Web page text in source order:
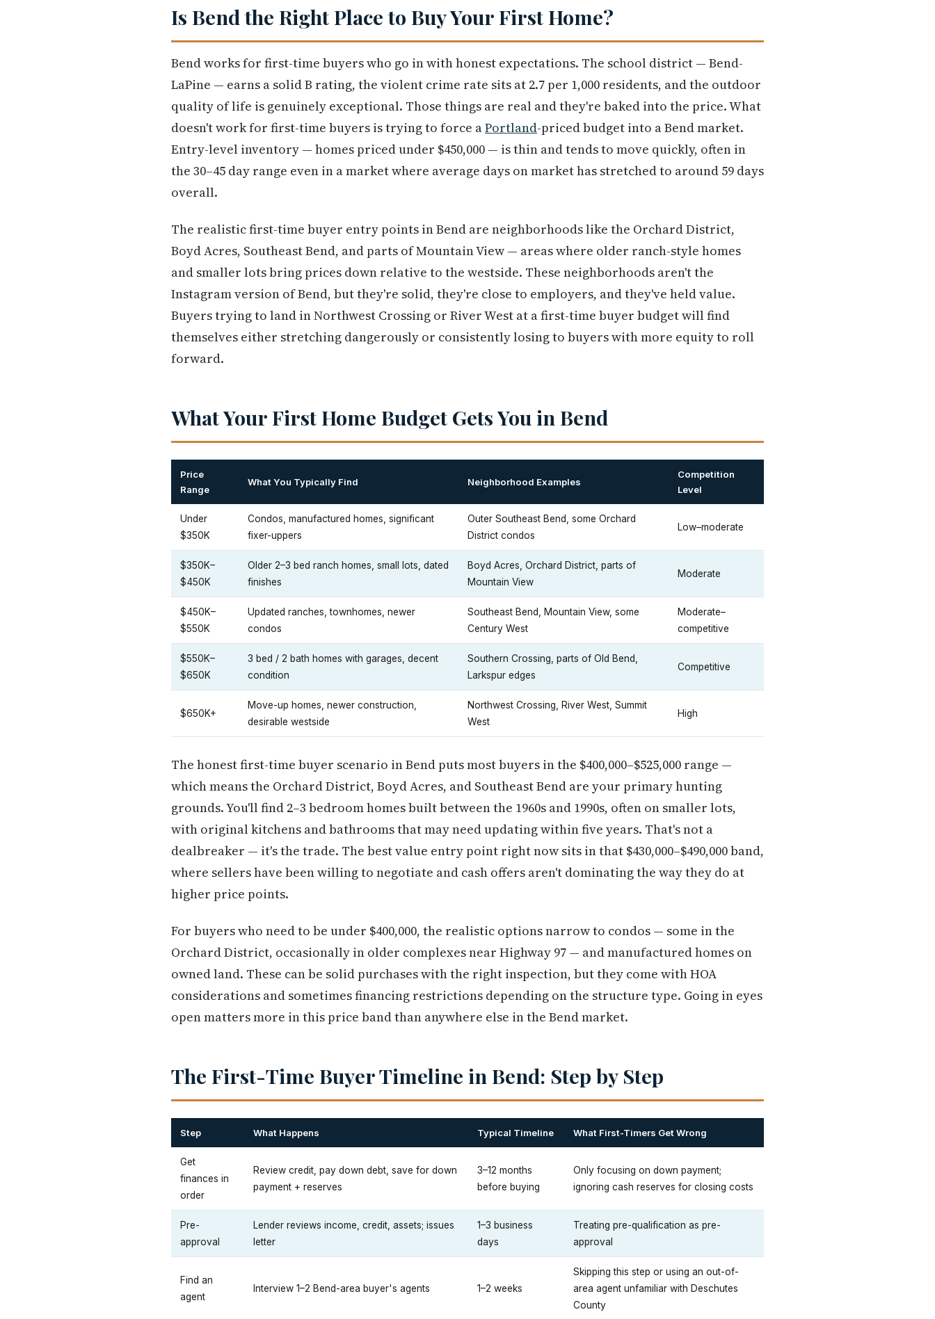
Is Bend the Right Place to Buy Your First Home?
Bend works for first-time buyers who go in with honest expectations. The school district — Bend-
LaPine — earns a solid B rating, the violent crime rate sits at 2.7 per 1,000 residents, and the outdoor
quality of life is genuinely exceptional. Those things are real and they're baked into the price. What
doesn't work for first-time buyers is trying to force aPortland-priced budget into a Bend market.
Entry-level inventory — homes priced under $450,000 — is thin and tends to move quickly, often in
the 30–45 day range even in a market where average days on market has stretched to around 59 days
overall.
The realistic first-time buyer entry points in Bend are neighborhoods like the Orchard District,
Boyd Acres, Southeast Bend, and parts of Mountain View — areas where older ranch-style homes
and smaller lots bring prices down relative to the westside. These neighborhoods aren't the
Instagram version of Bend, but they're solid, they're close to employers, and they've held value.
Buyers trying to land in Northwest Crossing or River West at a first-time buyer budget will find
themselves either stretching dangerously or consistently losing to buyers with more equity to roll
forward.
What Your First Home Budget Gets You in Bend
Price
Range
What You Typically Find Neighborhood Examples
Competition
Level
Under
$350K
Condos, manufactured homes, significant
fixer-uppers
Outer Southeast Bend, some Orchard
District condos
Low–moderate
$350K–
$450K
Older 2–3 bed ranch homes, small lots, dated
finishes
Boyd Acres, Orchard District, parts of
Mountain View
Moderate
$450K–
$550K
Updated ranches, townhomes, newer
condos
Southeast Bend, Mountain View, some
Century West
Moderate–
competitive
$550K–
$650K
3 bed / 2 bath homes with garages, decent
condition
Southern Crossing, parts of Old Bend,
Larkspur edges
Competitive
$650K+
Move-up homes, newer construction,
desirable westside
Northwest Crossing, River West, Summit
West
High
The honest first-time buyer scenario in Bend puts most buyers in the $400,000–$525,000 range —
which means the Orchard District, Boyd Acres, and Southeast Bend are your primary hunting
grounds. You'll find 2–3 bedroom homes built between the 1960s and 1990s, often on smaller lots,
with original kitchens and bathrooms that may need updating within five years. That's not a
dealbreaker — it's the trade. The best value entry point right now sits in that $430,000–$490,000 band,
where sellers have been willing to negotiate and cash offers aren't dominating the way they do at
higher price points.
For buyers who need to be under $400,000, the realistic options narrow to condos — some in the
Orchard District, occasionally in older complexes near Highway 97 — and manufactured homes on
owned land. These can be solid purchases with the right inspection, but they come with HOA
considerations and sometimes financing restrictions depending on the structure type. Going in eyes
open matters more in this price band than anywhere else in the Bend market.
The First-Time Buyer Timeline in Bend: Step by Step
Step What Happens Typical Timeline What First-Timers Get Wrong
Get
finances in
order
Review credit, pay down debt, save for down
payment + reserves
3–12 months
before buying
Only focusing on down payment;
ignoring cash reserves for closing costs
Pre-
approval
Lender reviews income, credit, assets; issues
letter
1–3 business
days
Treating pre-qualification as pre-
approval
Find an
agent
Interview 1–2 Bend-area buyer's agents 1–2 weeks
Skipping this step or using an out-of-
area agent unfamiliar with Deschutes
County